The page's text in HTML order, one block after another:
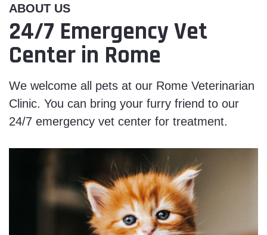
ABOUT US
24/7 Emergency Vet
Center in Rome
We welcome all pets at our Rome Veterinarian
Clinic. You can bring your furry friend to our
24/7 emergency vet center for treatment.